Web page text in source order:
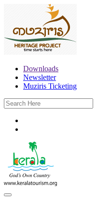
Downloads
Newsletter
Muziris Ticketing